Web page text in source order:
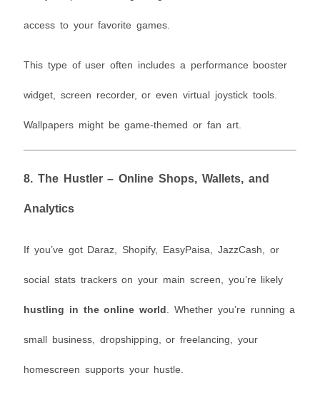
access to your favorite games.
This type of user often includes a performance booster
widget, screen recorder, or even virtual joystick tools.
Wallpapers might be game-themed or fan art.
8. The Hustler – Online Shops, Wallets, and
Analytics
If you’ve got Daraz, Shopify, EasyPaisa, JazzCash, or
social stats trackers on your main screen, you’re likely
hustling in the online world . Whether you’re running a
small business, dropshipping, or freelancing, your
homescreen supports your hustle.